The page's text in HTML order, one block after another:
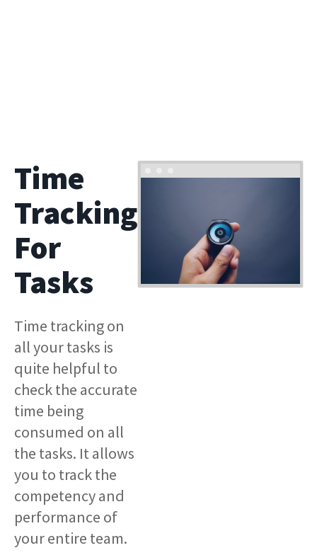
Time
Tracking
For
Tasks
Time tracking on
all your tasks is
quite helpful to
check the accurate
time being
consumed on all
the tasks. It allows
you to track the
competency and
performance of
your entire team.